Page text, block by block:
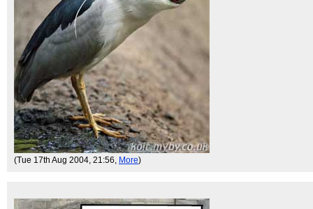
(Tue 17th Aug 2004, 21:56, More)